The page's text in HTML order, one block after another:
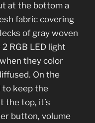
at the bottom a
fabric covering
of gray woven
RGB LED light
they color
On the
to keep the
the top, it’s
button, volume